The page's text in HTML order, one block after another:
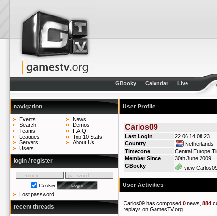
GBooky Calendar Live
navigation
Events
Search
Teams
Leagues
Servers
Users
News
Demos
F.A.Q.
Top 10 Stats
About Us
login / register
Cookie
Lost password
recent threads
User Profile
Carlos09
Last Login
22.06.14 08:23
Country
Netherlands
Timezone
Central Europe
Member Since
30th June 2009
GBooky
view
User Activities
Carlos09 has composed 0 news, 884
replays on GamesTV.org.